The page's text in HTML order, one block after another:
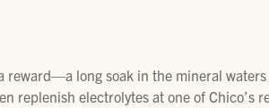
reward—a long soak in the mineral
replenish electrolytes at one of Chico’s